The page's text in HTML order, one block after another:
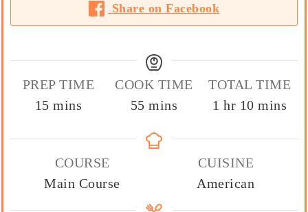
Share on Facebook
PREP TIME
15minutes
mins
COOK TIME
55minutes
mins
TOTAL TIME
1 hour
hr 10minutes
mins
COURSE
Main Course
CUISINE
American